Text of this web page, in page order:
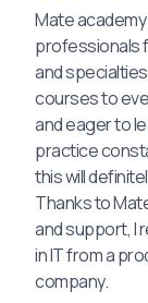
Mate
professionals
and
courses to
and eager to
practice
this will
Thanks to
and support, I
in IT from a
company.